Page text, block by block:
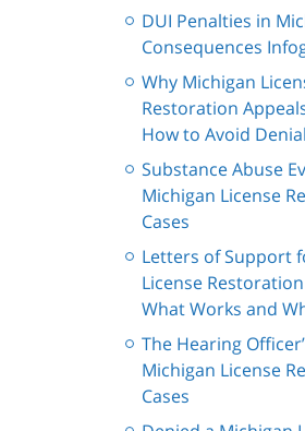
DUI Penalties in
Consequences
Why Michigan
Restoration
How to Avoid
Substance Abuse
Michigan License
Cases
Letters of Support
License
What Works and
The Hearing
Michigan License
Cases